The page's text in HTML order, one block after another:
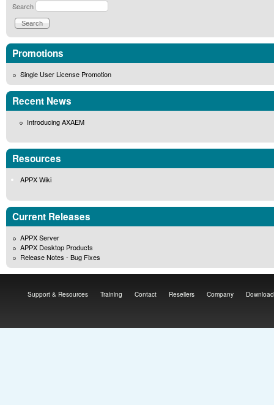
Search
Promotions
Single User License Promotion
Recent News
Introducing AXAEM
Resources
APPX Wiki
Current Releases
APPX Server
APPX Desktop Products
Release Notes - Bug Fixes
Support & Resources Training Contact Resellers Company